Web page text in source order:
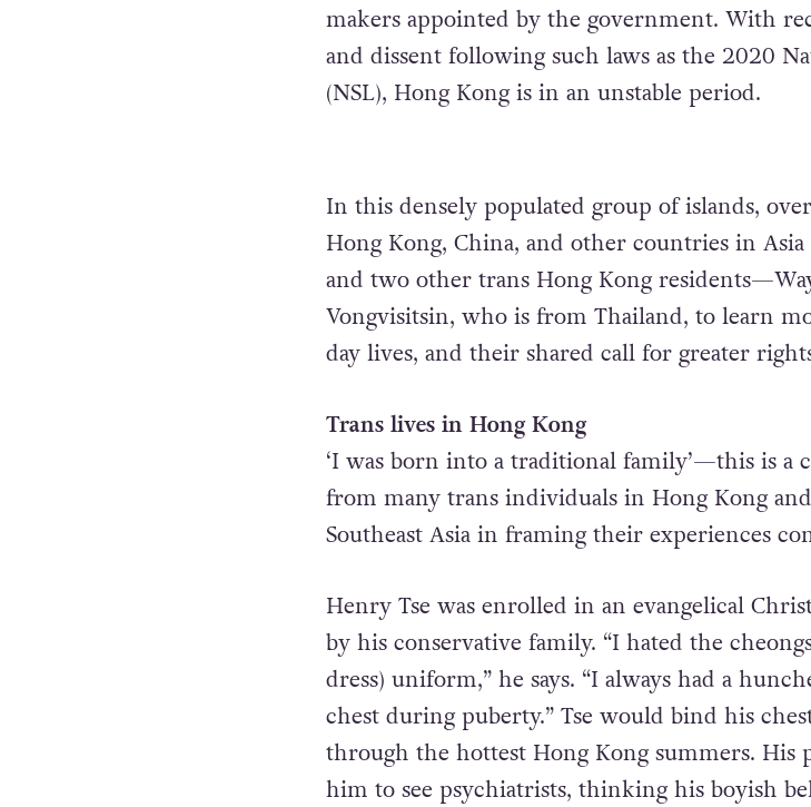
makers appointed by the government. With
and dissent following such laws as the 2020
(NSL), Hong Kong is in an unstable period.
In this densely populated group of islands,
Hong Kong, China, and other countries in Asia
and two other trans Hong Kong
Vongvisitsin, who is from Thailand, to learn
day lives, and their shared call for greater
Trans lives in Hong Kong
‘I was born into a traditional family’—this is a
from many trans individuals in Hong Kong
Southeast Asia in framing their experiences
Henry Tse was enrolled in an evangelical
by his conservative family. “I hated the
dress) uniform,” he says. “I always had a
chest during puberty.” Tse would bind his
through the hottest Hong Kong summers. His
him to see psychiatrists, thinking his boyish